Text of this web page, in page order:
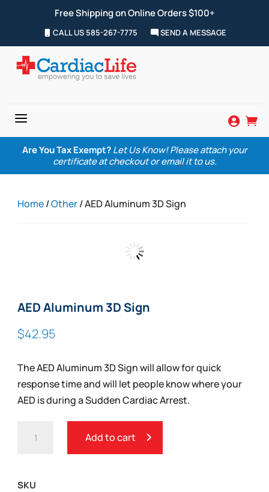
Free Shipping on Online Orders $100+
CALL US 585-267-7775 SEND A MESSAGE
a  
Are You Tax Exempt? Let Us Know! Please attach your
certificate at checkout or email it to us.
Home/Other/ AED Aluminum 3D Sign
AED Aluminum 3D Sign
$42.95
The AED Aluminum 3D Sign will allow for quick
response time and will let people know where your
AED is during a Sudden Cardiac Arrest.
ALUMINUM
Add to cart
SKU